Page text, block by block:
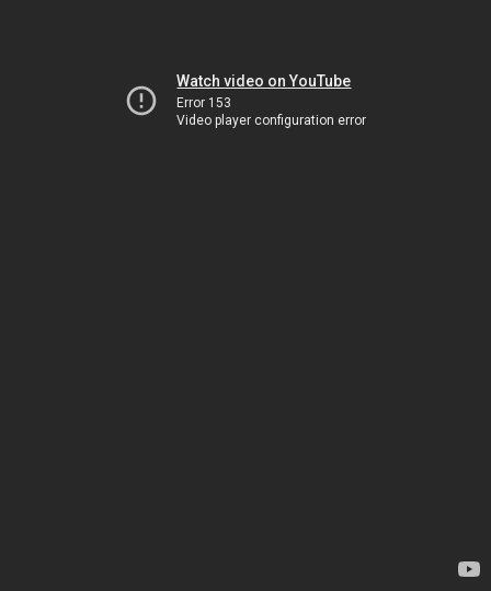
Watch video on YouTube
Error 153
Video player configuration error